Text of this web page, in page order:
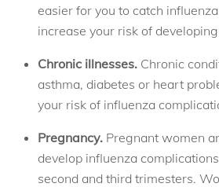
easier for you to catch
increase your risk of
Chronic illnesses. Chronic
asthma, diabetes or heart
your risk of influenza
Pregnancy. Pregnant women
develop influenza
second and third trimesters.